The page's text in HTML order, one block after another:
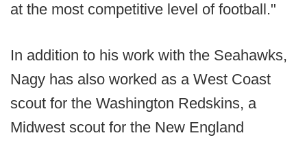
at the most competitive level of football."
In addition to his work with the Seahawks,
Nagy has also worked as a West Coast
scout for the Washington Redskins, a
Midwest scout for the New England